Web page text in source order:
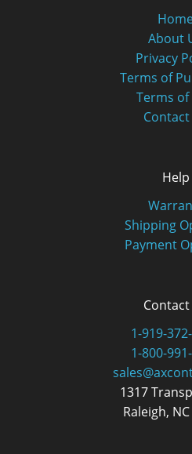
About
Privacy
Terms of
Terms of
Contact
Help
Shipping
Payment
Contact
1-919-
1-800-
1317
Raleigh,